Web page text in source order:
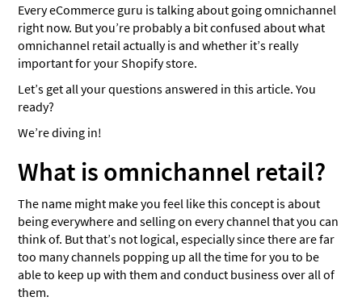
Every eCommerce guru is talking about going omnichannel
right now. But you’re probably a bit confused about what
omnichannel retail actually is and whether it’s really
important for your Shopify store.
Let’s get all your questions answered in this article. You
ready?
We’re diving in!
What is omnichannel retail?
The name might make you feel like this concept is about
being everywhere and selling on every channel that you can
think of. But that’s not logical, especially since there are far
too many channels popping up all the time for you to be
able to keep up with them and conduct business over all of
them.